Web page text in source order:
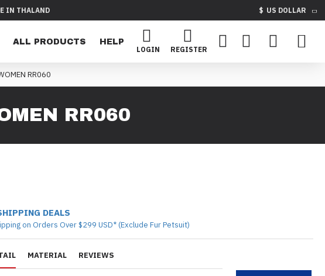
IN THALAND $ US DOLLAR
ALL PRODUCTS
HELP
LOGIN
REGISTER
RR060
RR060
MATERIAL REVIEWS
DEALS
on Orders Over $299 USD* (Exclude Fur Petsuit)